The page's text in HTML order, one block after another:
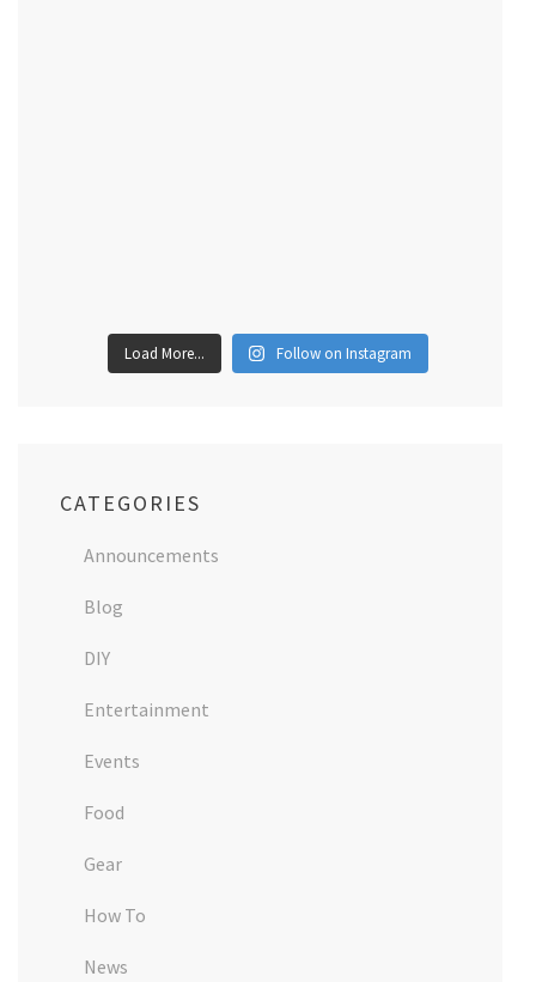
Load More... Follow on Instagram
CATEGORIES
Announcements
Blog
DIY
Entertainment
Events
Food
Gear
How To
News